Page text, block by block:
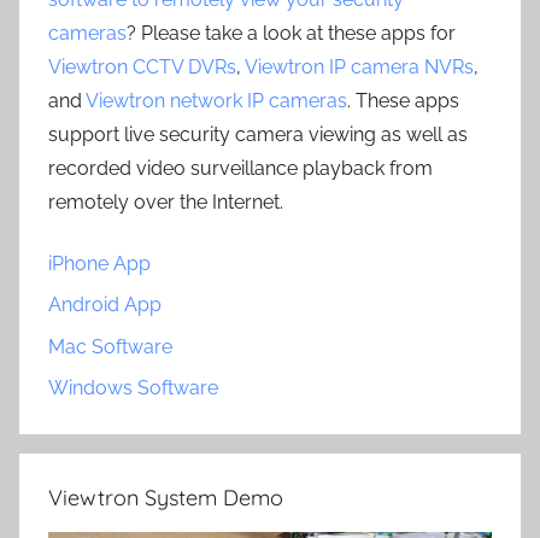
cameras? Please take a look at these apps for
Viewtron CCTV DVRs, Viewtron IP camera NVRs,
and Viewtron network IP cameras. These apps
support live security camera viewing as well as
recorded video surveillance playback from
remotely over the Internet.
iPhone App
Android App
Mac Software
Windows Software
Viewtron System Demo